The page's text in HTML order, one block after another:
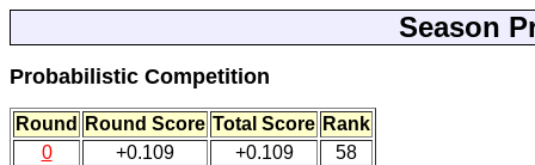
Season
Probabilistic Competition
Round Round Score Total Score Rank
0
+0.109 +0.109
58